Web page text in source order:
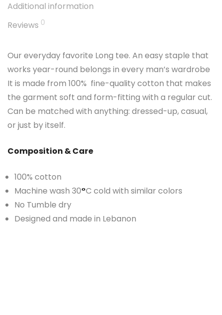
Additional information
Reviews 0
Our everyday favorite Long tee. An easy staple that
works year-round belongs in every man’s wardrobe
It is made from 100% fine-quality cotton that makes
the garment soft and form-fitting with a regular cut.
Can be matched with anything: dressed-up, casual,
or just by itself.
Composition & Care
100% cotton
Machine wash 30°C cold with similar colors
No Tumble dry
Designed and made in Lebanon